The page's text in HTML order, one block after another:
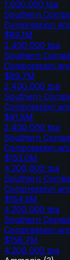
1,000,000 tpa
Southern
Compression
$89.1M
2,400,000 tpa
Southern
Compression
$89.7M
2,400,000 tpa
Southern
Compression
$91.8M
2,400,000 tpa
Southern
Compression
$153.0M
4,200,000 tpa
Southern
Compression
$154.5M
4,200,000 tpa
Southern
Compression
$158.7M
4,200,000 tpa